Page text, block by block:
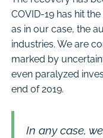
COVID-19 has hit
as in our case, the
industries. We are
marked by
even paralyzed
end of 2019.
In any case,